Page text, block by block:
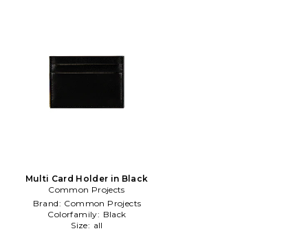
Multi Card Holder in Black
Common Projects
Brand: Common Projects
Colorfamily: Black
Size: all